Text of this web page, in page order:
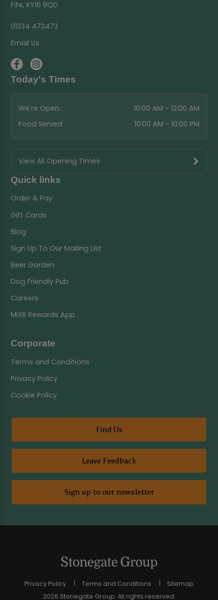
Fife, KY16 9QD
01334 473473
Email Us
Today's Times
We're Open
10:00 AM - 12:00 AM
Food Served
10:00 AM - 10:00 PM
View All Opening Times
Quick links
Order & Pay
Gift Cards
Blog
Sign Up To Our Mailing List
Beer Garden
Dog Friendly Pub
Careers
MiXR Rewards App
Corporate
Terms and Conditions
Privacy Policy
Cookie Policy
Find Us
Leave Feedback
Sign up to our newsletter
Privacy Policy Terms and Conditions
Sitemap
2026 Stonegate Group. All rights reserved.